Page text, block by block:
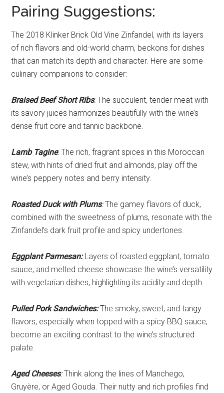
Pairing Suggestions:
The 2018 Klinker Brick Old Vine Zinfandel, with its layers
of rich flavors and old-world charm, beckons for dishes
that can match its depth and character. Here are some
culinary companions to consider:
Braised Beef Short Ribs:The succulent, tender meat with
its savory juices harmonizes beautifully with the wine’s
dense fruit core and tannic backbone.
Lamb Tagine: The rich, fragrant spices in this Moroccan
stew, with hints of dried fruit and almonds, play off the
wine’s peppery notes and berry intensity.
Roasted Duck with Plums:The gamey flavors of duck,
combined with the sweetness of plums, resonate with the
Zinfandel’s dark fruit profile and spicy undertones.
Eggplant Parmesan:Layers of roasted eggplant, tomato
sauce, and melted cheese showcase the wine’s versatility
with vegetarian dishes, highlighting its acidity and depth.
Pulled Pork Sandwiches:The smoky, sweet, and tangy
flavors, especially when topped with a spicy BBQ sauce,
become an exciting contrast to the wine’s structured
palate.
Aged Cheeses:Think along the lines of Manchego,
Gruyère, or Aged Gouda. Their nutty and rich profiles find